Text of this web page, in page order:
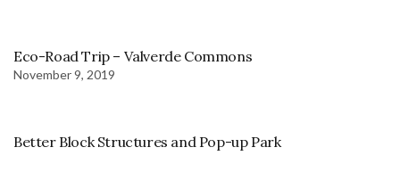
Eco-Road Trip – Valverde Commons
November 9, 2019
Better Block Structures and Pop-up Park